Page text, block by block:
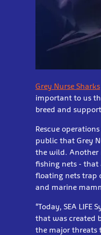
Grey Nurse Sharks
important to us
breed and
Rescue
public that Grey
the wild. Another
fishing nets - that
floating nets trap
and marine
“Today, SEA
that was created
the major threats